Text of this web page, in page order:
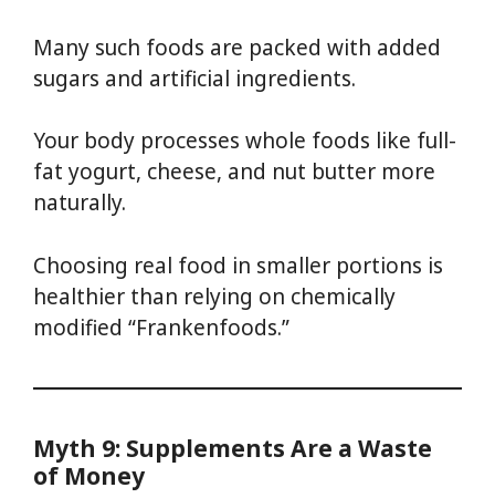
Many such foods are packed with added
sugars and artificial ingredients.
Your body processes whole foods like full-
fat yogurt, cheese, and nut butter more
naturally.
Choosing real food in smaller portions is
healthier than relying on chemically
modified “Frankenfoods.”
Myth 9: Supplements Are a Waste
of Money